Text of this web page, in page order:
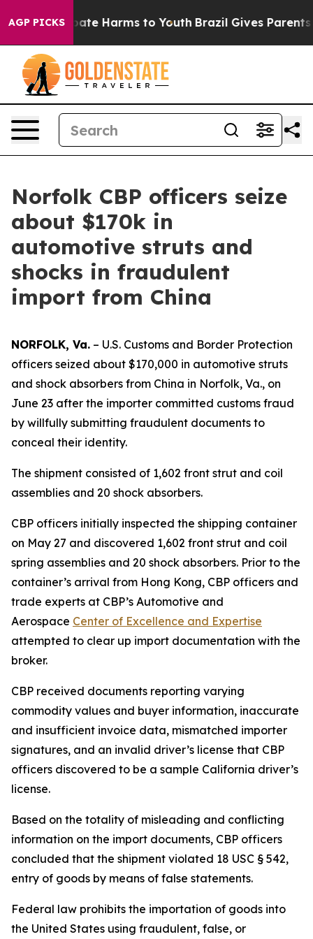
AGP PICKS
to Abate Harms to Youth Brazil Gives Parents
Norfolk CBP officers seize
about $170k in
automotive struts and
shocks in fraudulent
import from China
NORFOLK, Va. – U.S. Customs and Border Protection
officers seized about $170,000 in automotive struts
and shock absorbers from China in Norfolk, Va., on
June 23 after the importer committed customs fraud
by willfully submitting fraudulent documents to
conceal their identity.
The shipment consisted of 1,602 front strut and coil
assemblies and 20 shock absorbers.
CBP officers initially inspected the shipping container
on May 27 and discovered 1,602 front strut and coil
spring assemblies and 20 shock absorbers. Prior to the
container’s arrival from Hong Kong, CBP officers and
trade experts at CBP’s Automotive and
Aerospace Center of Excellence and Expertise
attempted to clear up import documentation with the
broker.
CBP received documents reporting varying
commodity values and buyer information, inaccurate
and insufficient invoice data, mismatched importer
signatures, and an invalid driver’s license that CBP
officers discovered to be a sample California driver’s
license.
Based on the totality of misleading and conflicting
information on the import documents, CBP officers
concluded that the shipment violated 18 USC § 542,
entry of goods by means of false statements.
Federal law prohibits the importation of goods into
the United States using fraudulent, false, or